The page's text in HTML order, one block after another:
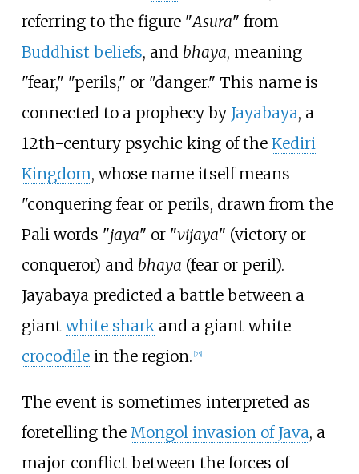
referring to the figure "Asura" from
Buddhist beliefs, and bhaya, meaning
"fear," "perils," or "danger." This name is
connected to a prophecy by Jayabaya, a
12th-century psychic king of the Kediri
Kingdom, whose name itself means
"conquering fear or perils, drawn from the
Pali words "jaya" or "vijaya" (victory or
conqueror) and bhaya (fear or peril).
Jayabaya predicted a battle between a
giantwhite sharkand a giant white
crocodilein the region. 25]
The event is sometimes interpreted as
foretelling the Mongol invasion of Java, a
major conflict between the forces of